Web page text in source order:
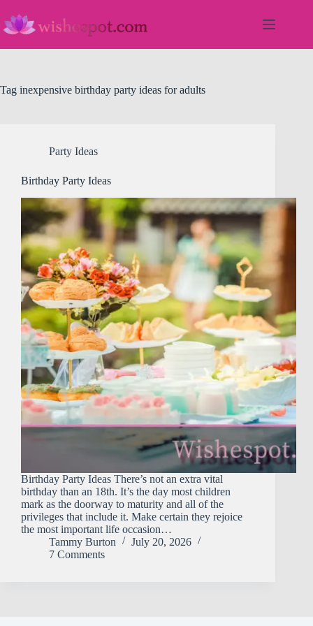
content
Tag inexpensive birthday party ideas for adults
Party Ideas
Birthday Party Ideas
Birthday Party Ideas There’s not an extra vital
birthday than an 18th. It’s the day most children
mark as the doorway to maturity and all of the
privileges that include it. Make certain they rejoice
the most important life occasion…
Tammy Burton
July 20, 2026
7 Comments